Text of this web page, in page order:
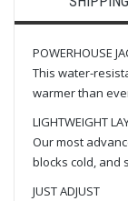
POWERHOUSE
This water-
warmer than
LIGHTWEIGHT
Our most
blocks cold, and
JUST ADJUST